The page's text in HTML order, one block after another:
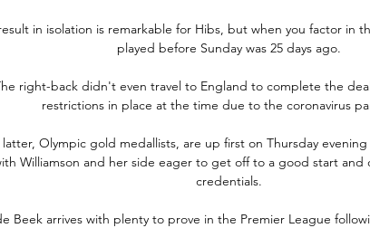
in isolation is remarkable for Hibs, but when you factor in
played before Sunday was 25 days ago.
right-back didn't even travel to England to complete the
restrictions in place at the time due to the coronavirus
latter, Olympic gold medallists, are up first on Thursday
Williamson and her side eager to get off to a good start and
credentials.
Beek arrives with plenty to prove in the Premier League